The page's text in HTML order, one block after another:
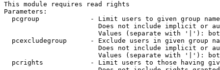
This module requires read rights
Parameters:
pcgroup             - Limit users to given group
Does not include implicit or
Values (separate with '|'):
pcexcludegroup      - Exclude users in given group
Does not include implicit or
Values (separate with '|'):
pcrights            - Limit users to those having